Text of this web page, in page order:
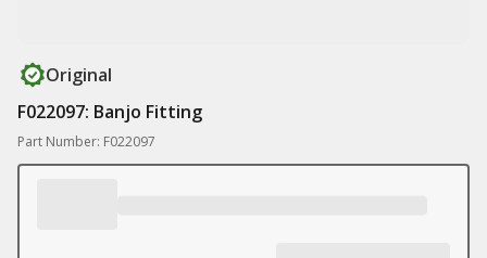
Original
F022097: Banjo Fitting
Part Number: F022097